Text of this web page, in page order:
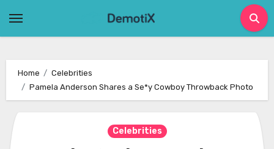
Home
Celebrities
Pamela Anderson Shares a Se*y Cowboy Throwback Photo
Celebrities